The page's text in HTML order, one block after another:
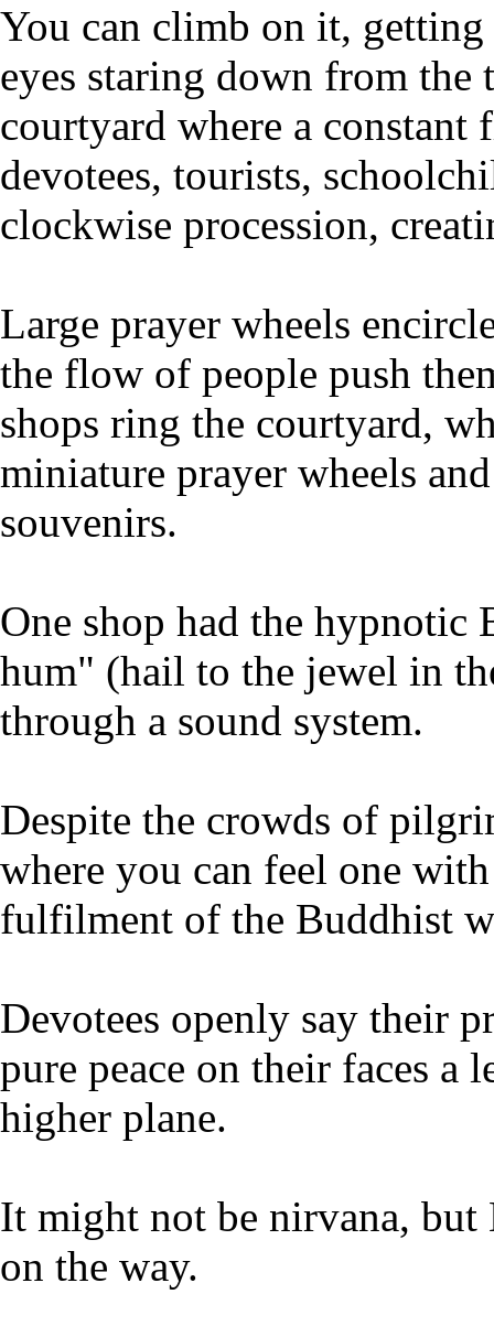
You can climb on it,
eyes staring down from the
courtyard where a
devotees, tourists,
clockwise procession,
Large prayer wheels
the flow of people push
shops ring the courtyard,
miniature prayer wheels
souvenirs.
One shop had the hypnotic
hum" (hail to the jewel in
through a sound system.
Despite the crowds of
where you can feel one
fulfilment of the Buddhist
Devotees openly say their
pure peace on their faces a
higher plane.
It might not be nirvana, but
on the way.